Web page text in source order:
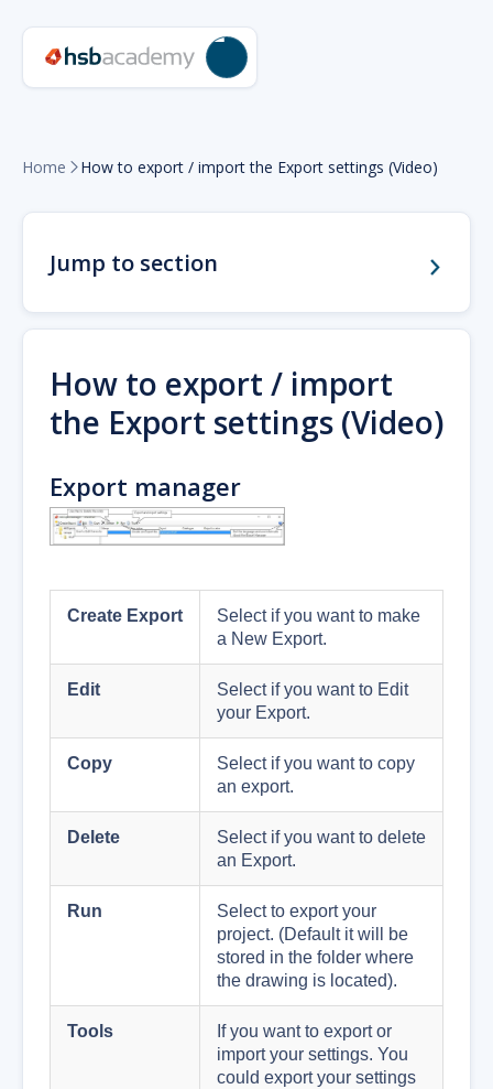
Home  How to export / import the Export settings (Video)
Jump to section
How to export / import
the Export settings (Video)
Export manager
Create Export
Select if you want to make
a New Export.
Edit
Select if you want to Edit
your Export.
Copy
Select if you want to copy
an export.
Delete
Select if you want to delete
an Export.
Run
Select to export your
project. (Default it will be
stored in the folder where
the drawing is located).
Tools
If you want to export or
import your settings. You
could export your settings